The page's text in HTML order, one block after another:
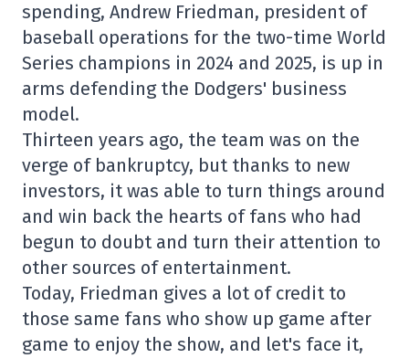
spending, Andrew Friedman, president of
baseball operations for the two-time World
Series champions in 2024 and 2025, is up in
arms defending the Dodgers' business
model.
Thirteen years ago, the team was on the
verge of bankruptcy, but thanks to new
investors, it was able to turn things around
and win back the hearts of fans who had
begun to doubt and turn their attention to
other sources of entertainment.
Today, Friedman gives a lot of credit to
those same fans who show up game after
game to enjoy the show, and let's face it,